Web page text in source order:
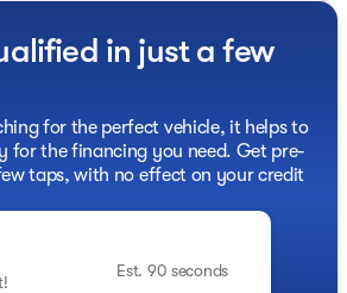
in just a few
for the perfect vehicle, it helps to
for the financing you need. Get pre-
taps, with no effect on your credit
Est. 90 seconds